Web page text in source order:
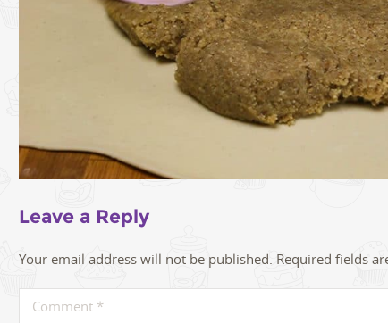
Leave a Reply
Your email address will not be published. Required fields